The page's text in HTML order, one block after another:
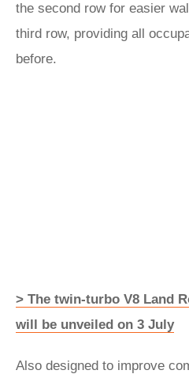
the second row for easier
third row, providing all
before.
> The twin-turbo V8 Land
will be unveiled on 3 July
Also designed to improve